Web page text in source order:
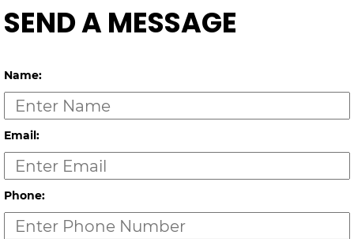
SEND A MESSAGE
Name:
Email:
Phone: